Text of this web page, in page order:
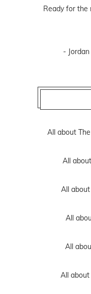
Ready for the
-
All about
All
All
All
All
All about